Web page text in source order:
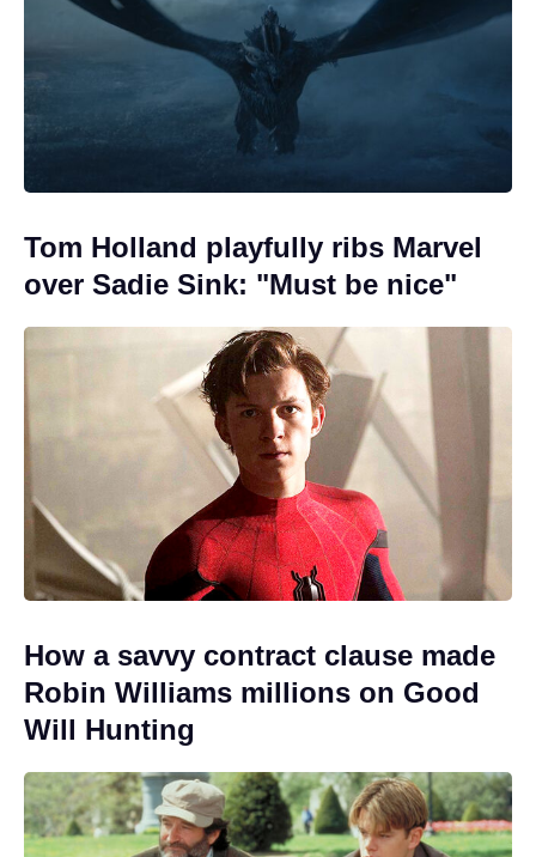
Tom Holland playfully ribs Marvel
over Sadie Sink: "Must be nice"
How a savvy contract clause made
Robin Williams millions on Good
Will Hunting